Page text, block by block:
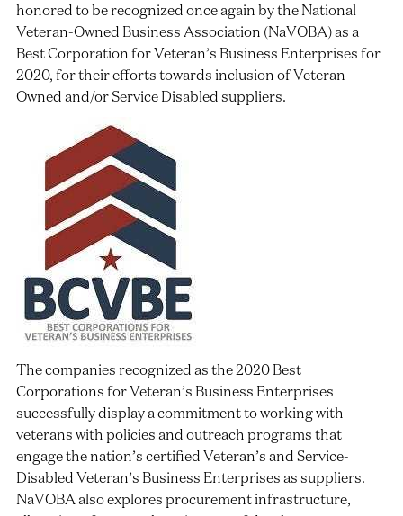
honored to be recognized once again by the National
Veteran-Owned Business Association (NaVOBA) as a
Best Corporation for Veteran’s Business Enterprises for
2020, for their efforts towards inclusion of Veteran-
Owned and/or Service Disabled suppliers.
The companies recognized as the 2020 Best
Corporations for Veteran’s Business Enterprises
successfully display a commitment to working with
veterans with policies and outreach programs that
engage the nation’s certified Veteran’s and Service-
Disabled Veteran’s Business Enterprises as suppliers.
NaVOBA also explores procurement infrastructure,